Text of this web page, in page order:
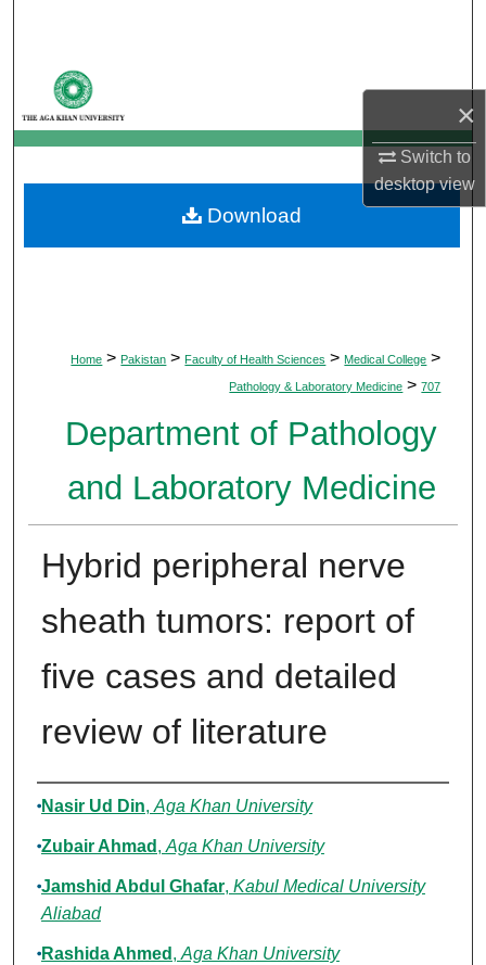
×
Switch to
desktopview
My Account
About
Digital Commons Network™
Home > Pakistan > Faculty of Health Sciences > Medical College >
Pathology & Laboratory Medicine > 707
Department of Pathology
and Laboratory Medicine
Hybrid peripheral nerve
sheath tumors: report of
five cases and detailed
review of literature
Authors
Nasir Ud Din, Aga Khan University
Zubair Ahmad , Aga Khan University
Jamshid Abdul Ghafar, Kabul Medical University
Aliabad
Rashida Ahmed , Aga Khan University
Download